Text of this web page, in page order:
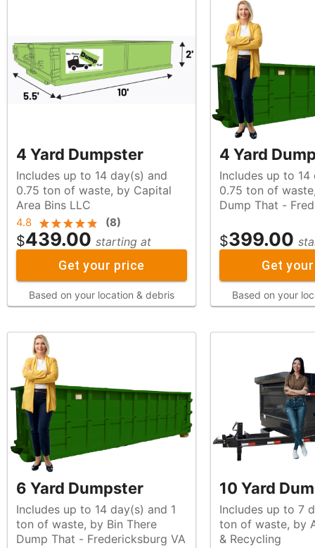
4 Yard Dumpster
Includes up to 14 day(s) and
0.75 ton of waste, by Capital
Area Bins LLC
4.8 (8)
$439.00 starting at
Get your price
Based on your location & debris
4 Yard
Includes up to 14
0.75 ton of waste, by Bin There
Dump That -
$399.00
Get
Based on your
6 Yard Dumpster
Includes up to 14 day(s) and 1
ton of waste, by Bin There
Dump That - Fredericksburg VA
10 Yard
Includes up to 7
ton of waste, by All Star Waste
& Recycling